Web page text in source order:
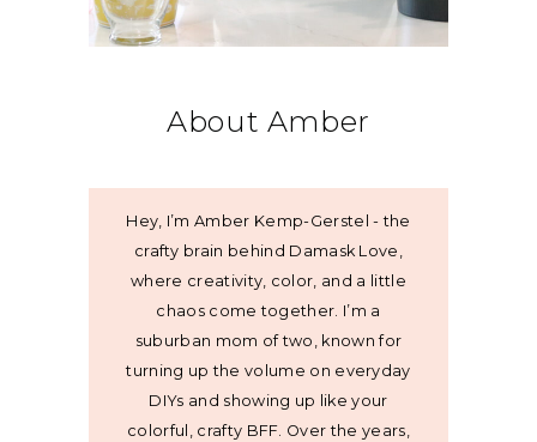
About Amber
Hey, I’m Amber Kemp-Gerstel - the
crafty brain behind Damask Love,
where creativity, color, and a little
chaos come together. I’m a
suburban mom of two, known for
turning up the volume on everyday
DIYs and showing up like your
colorful, crafty BFF. Over the years,